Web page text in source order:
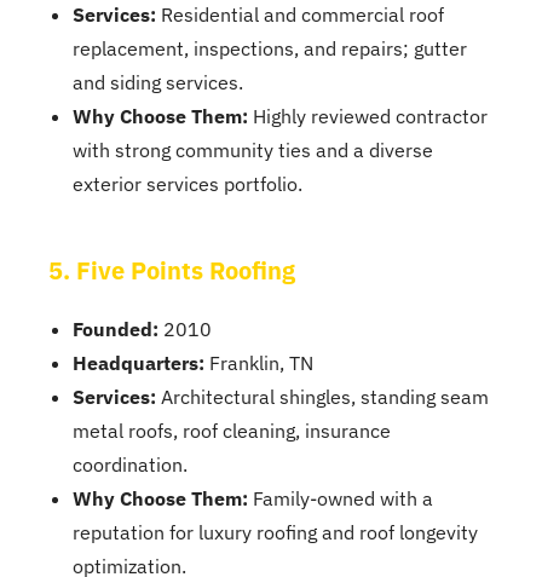
Services: Residential and commercial roof
replacement, inspections, and repairs; gutter
and siding services.
Why Choose Them: Highly reviewed contractor
with strong community ties and a diverse
exterior services portfolio.
5. Five Points Roofing
Founded: 2010
Headquarters: Franklin, TN
Services: Architectural shingles, standing seam
metal roofs, roof cleaning, insurance
coordination.
Why Choose Them: Family-owned with a
reputation for luxury roofing and roof longevity
optimization.